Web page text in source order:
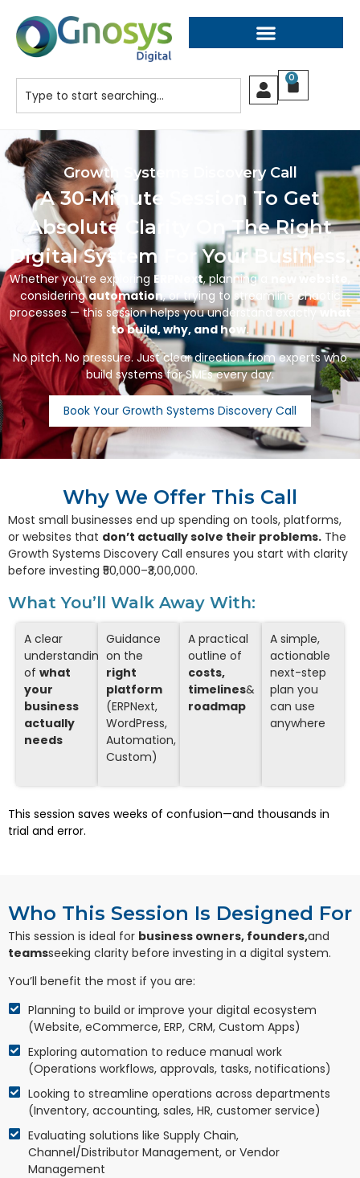
0
Growth Systems Discovery Call
A 30-Minute Session To Get
Absolute Clarity On The Right
Digital System For Your Business.
Whether you’re exploring ERPNext, planning a new website
consideringautomation, or trying to streamline chaotic
processes — this session helps you understand exactly
what
to build, why, and how.
No pitch. No pressure. Just clear direction from experts who
build systems for SMEs every day.
Book Your Growth Systems Discovery Call
Why We Offer This Call
Most small businesses end up spending on tools, platforms,
or websites that don’t actually solve their problems. The
Growth Systems Discovery Call ensures you start with clarity
before investing ₹50,000–₹3,00,000.
What You’ll Walk Away With:
A clear
understanding
of what
your
business
actually
needs
Guidance
on the
right
platform
(ERPNext,
WordPress,
Automation,
Custom)
A practical
outline of
costs,
timelines&
roadmap
A simple,
actionable
next-step
plan you
can use
anywhere
This session saves weeks of confusion—and thousands in
trial and error.
Who This Session Is Designed For
This session is ideal for business owners, founders,and
teamsseeking clarity before investing in a digital system.
You’ll benefit the most if you are:
Planning to build or improve your digital ecosystem
(Website, eCommerce, ERP, CRM, Custom Apps)
Exploring automation to reduce manual work
(Operations workflows, approvals, tasks, notifications)
Looking to streamline operations across departments
(Inventory, accounting, sales, HR, customer service)
Evaluating solutions like Supply Chain,
Channel/Distributor Management, or Vendor
Management